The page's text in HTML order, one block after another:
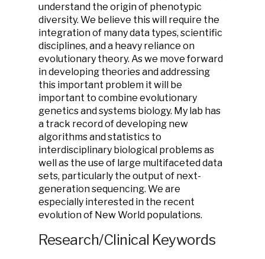
understand the origin of phenotypic
diversity. We believe this will require the
integration of many data types, scientific
disciplines, and a heavy reliance on
evolutionary theory. As we move forward
in developing theories and addressing
this important problem it will be
important to combine evolutionary
genetics and systems biology. My lab has
a track record of developing new
algorithms and statistics to
interdisciplinary biological problems as
well as the use of large multifaceted data
sets, particularly the output of next-
generation sequencing. We are
especially interested in the recent
evolution of New World populations.
Research/Clinical Keywords